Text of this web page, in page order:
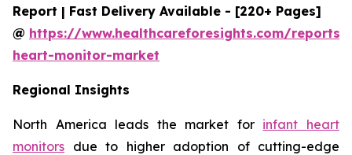
Report | Fast Delivery Available - [220+ Pages]
@ https://www.healthcareforesights.com/
heart-monitor-market
Regional Insights
North America leads the market for infant heart
monitors due to higher adoption of cutting-edge